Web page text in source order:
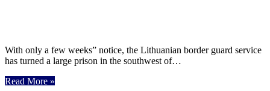
With only a few weeks” notice, the Lithuanian border guard service
has turned a large prison in the southwest of…
Read More »